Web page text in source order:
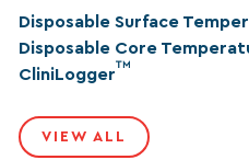
Disposable Surface
Disposable Core
CliniLogger™
VIEW ALL